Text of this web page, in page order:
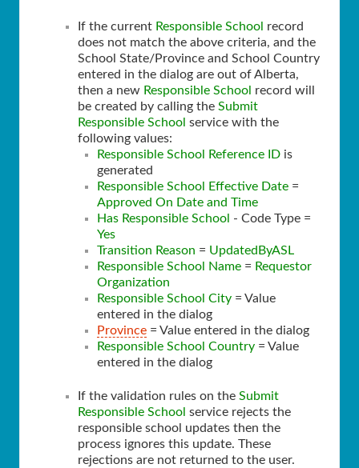
If the current Responsible School record
does not match the above criteria, and the
School State/Province and School Country
entered in the dialog are out of Alberta,
then a new Responsible School record will
be created by calling the Submit
Responsible School service with the
following values:
Responsible School Reference ID is
generated
Responsible School Effective Date =
Approved On Date and Time
Has Responsible School - Code Type =
Yes
Transition Reason = UpdatedByASL
Responsible School Name = Requestor
Organization
Responsible School City = Value
entered in the dialog
Province = Value entered in the dialog
Responsible School Country = Value
entered in the dialog
If the validation rules on the Submit
Responsible School service rejects the
responsible school updates then the
process ignores this update. These
rejections are not returned to the user.